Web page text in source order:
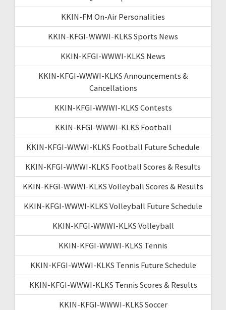
KKIN-FM On-Air Personalities
KKIN-KFGI-WWWI-KLKS Sports News
KKIN-KFGI-WWWI-KLKS News
KKIN-KFGI-WWWI-KLKS Announcements &
Cancellations
KKIN-KFGI-WWWI-KLKS Contests
KKIN-KFGI-WWWI-KLKS Football
KKIN-KFGI-WWWI-KLKS Football Future Schedule
KKIN-KFGI-WWWI-KLKS Football Scores & Results
KKIN-KFGI-WWWI-KLKS Volleyball Scores & Results
KKIN-KFGI-WWWI-KLKS Volleyball Future Schedule
KKIN-KFGI-WWWI-KLKS Volleyball
KKIN-KFGI-WWWI-KLKS Tennis
KKIN-KFGI-WWWI-KLKS Tennis Future Schedule
KKIN-KFGI-WWWI-KLKS Tennis Scores & Results
KKIN-KFGI-WWWI-KLKS Soccer